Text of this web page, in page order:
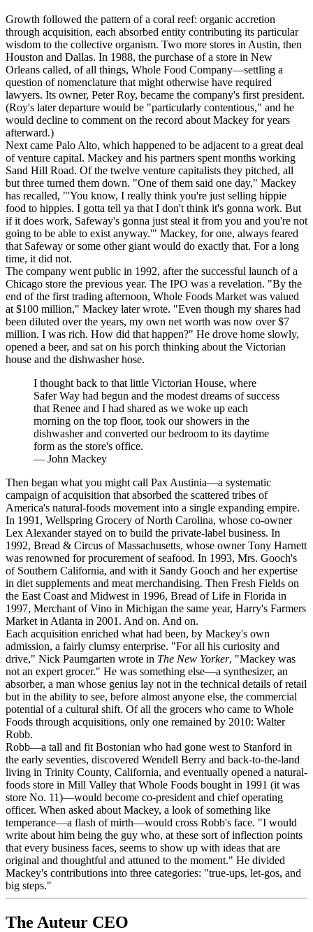
Growth followed the pattern of a coral reef: organic accretion
through acquisition, each absorbed entity contributing its particular
wisdom to the collective organism. Two more stores in Austin, then
Houston and Dallas. In 1988, the purchase of a store in New
Orleans called, of all things, Whole Food Company—settling a
question of nomenclature that might otherwise have required
lawyers. Its owner, Peter Roy, became the company's first president.
(Roy's later departure would be "particularly contentious," and he
would decline to comment on the record about Mackey for years
afterward.)
Next came Palo Alto, which happened to be adjacent to a great deal
of venture capital. Mackey and his partners spent months working
Sand Hill Road. Of the twelve venture capitalists they pitched, all
but three turned them down. "One of them said one day," Mackey
has recalled, "'You know, I really think you're just selling hippie
food to hippies. I gotta tell ya that I don't think it's gonna work. But
if it does work, Safeway's gonna just steal it from you and you're not
going to be able to exist anyway.'" Mackey, for one, always feared
that Safeway or some other giant would do exactly that. For a long
time, it did not.
The company went public in 1992, after the successful launch of a
Chicago store the previous year. The IPO was a revelation. "By the
end of the first trading afternoon, Whole Foods Market was valued
at $100 million," Mackey later wrote. "Even though my shares had
been diluted over the years, my own net worth was now over $7
million. I was rich. How did that happen?" He drove home slowly,
opened a beer, and sat on his porch thinking about the Victorian
house and the dishwasher hose.
I thought back to that little Victorian House, where
Safer Way had begun and the modest dreams of success
that Renee and I had shared as we woke up each
morning on the top floor, took our showers in the
dishwasher and converted our bedroom to its daytime
form as the store's office.
— John Mackey
Then began what you might call Pax Austinia—a systematic
campaign of acquisition that absorbed the scattered tribes of
America's natural-foods movement into a single expanding empire.
In 1991, Wellspring Grocery of North Carolina, whose co-owner
Lex Alexander stayed on to build the private-label business. In
1992, Bread & Circus of Massachusetts, whose owner Tony Harnett
was renowned for procurement of seafood. In 1993, Mrs. Gooch's
of Southern California, and with it Sandy Gooch and her expertise
in diet supplements and meat merchandising. Then Fresh Fields on
the East Coast and Midwest in 1996, Bread of Life in Florida in
1997, Merchant of Vino in Michigan the same year, Harry's Farmers
Market in Atlanta in 2001. And on. And on.
Each acquisition enriched what had been, by Mackey's own
admission, a fairly clumsy enterprise. "For all his curiosity and
drive," Nick Paumgarten wrote in The New Yorker, "Mackey was
not an expert grocer." He was something else—a synthesizer, an
absorber, a man whose genius lay not in the technical details of retail
but in the ability to see, before almost anyone else, the commercial
potential of a cultural shift. Of all the grocers who came to Whole
Foods through acquisitions, only one remained by 2010: Walter
Robb.
Robb—a tall and fit Bostonian who had gone west to Stanford in
the early seventies, discovered Wendell Berry and back-to-the-land
living in Trinity County, California, and eventually opened a natural-
foods store in Mill Valley that Whole Foods bought in 1991 (it was
store No. 11)—would become co-president and chief operating
officer. When asked about Mackey, a look of something like
temperance—a flash of mirth—would cross Robb's face. "I would
write about him being the guy who, at these sort of inflection points
that every business faces, seems to show up with ideas that are
original and thoughtful and attuned to the moment." He divided
Mackey's contributions into three categories: "true-ups, let-gos, and
big steps."
The Auteur CEO